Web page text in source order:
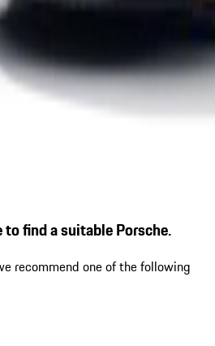
find a suitable Porsche.
recommend one of the following